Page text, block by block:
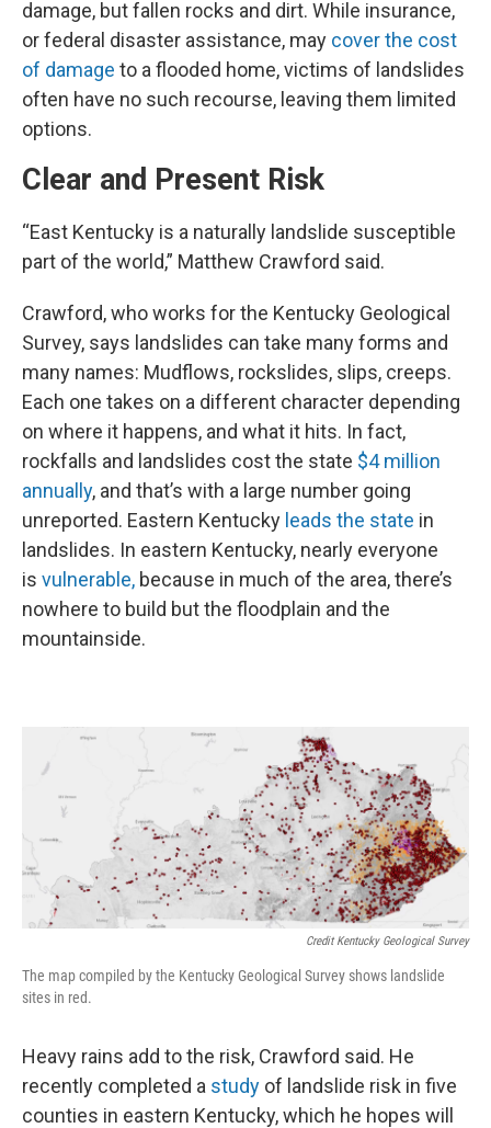
damage, but fallen rocks and dirt. While insurance,
or federal disaster assistance, may cover the cost
of damage to a flooded home, victims of landslides
often have no such recourse, leaving them limited
options.
Clear and Present Risk
“East Kentucky is a naturally landslide susceptible
part of the world,” Matthew Crawford said.
Crawford, who works for the Kentucky Geological
Survey, says landslides can take many forms and
many names: Mudflows, rockslides, slips, creeps.
Each one takes on a different character depending
on where it happens, and what it hits. In fact,
rockfalls and landslides cost the state $4 million
annually, and that’s with a large number going
unreported. Eastern Kentucky leads the state in
landslides. In eastern Kentucky, nearly everyone
is vulnerable, because in much of the area, there’s
nowhere to build but the floodplain and the
mountainside.
Credit Kentucky Geological Survey
The map compiled by the Kentucky Geological Survey shows landslide
sites in red.
Heavy rains add to the risk, Crawford said. He
recently completed a study of landslide risk in five
counties in eastern Kentucky, which he hopes will